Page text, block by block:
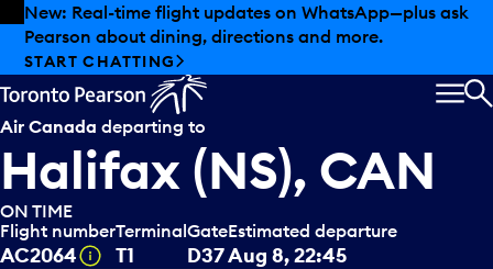
Skip to offers
Skip to main content
Summer deals have landed at Pearson. Tax-free
shopping, dining offers and more.
EXPLORE SUMMER AT PEARSON
Air Canada departing to
Halifax (NS), CAN
ON TIME
Flight number
AC2064 Tooltip
Terminal
T1
Gate
D37
Estimated departure
Aug 8, 22:45